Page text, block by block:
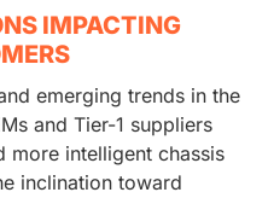
IMPACTING
emerging trends in the
and Tier-1 suppliers
more intelligent chassis
inclination toward